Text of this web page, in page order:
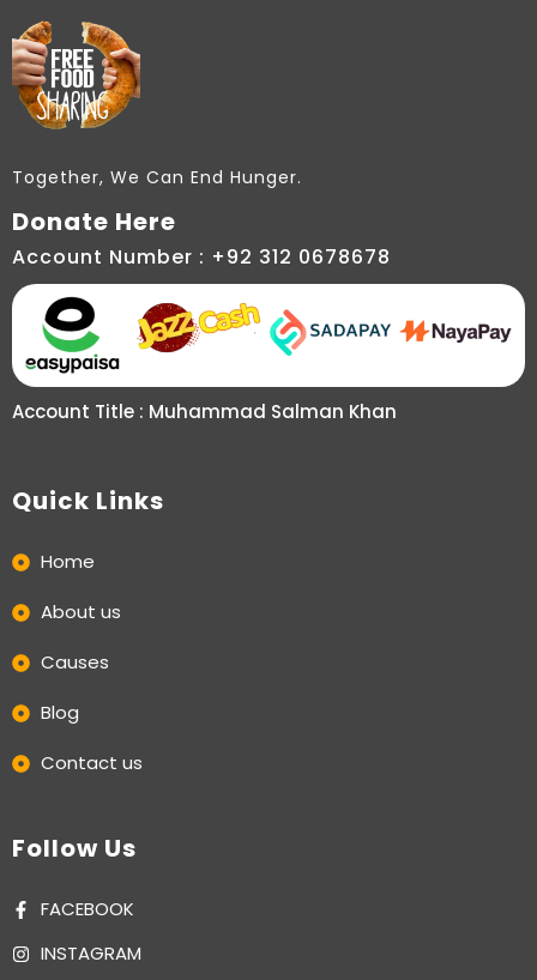
Together, We Can End Hunger.
Donate Here
Account Number : +92 312 0678678
Account Title : Muhammad Salman Khan
Quick Links
Home
About us
Causes
Blog
Contact us
Follow Us
FACEBOOK
INSTAGRAM